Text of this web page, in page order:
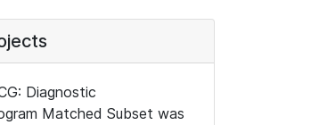
Diagnostic
Matched Subset was